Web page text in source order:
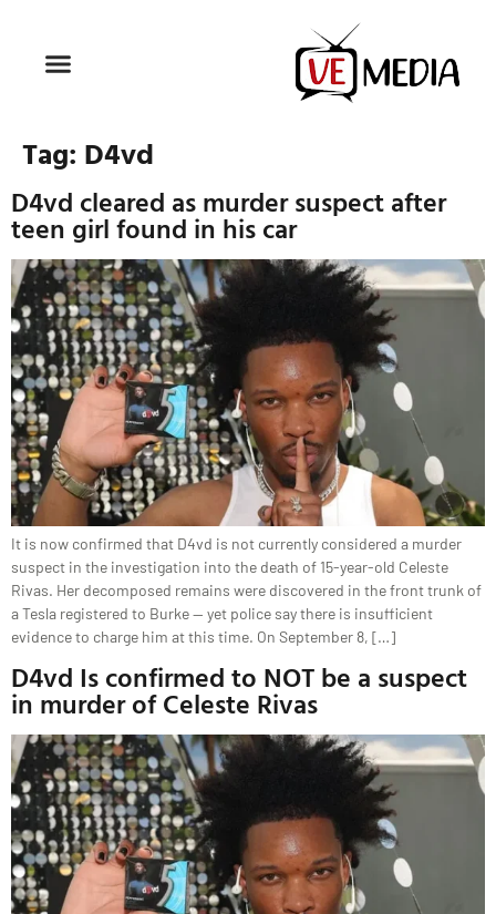
Tag: D4vd
D4vd cleared as murder suspect after
teen girl found in his car
It is now confirmed that D4vd is not currently considered a murder
suspect in the investigation into the death of 15-year-old Celeste
Rivas. Her decomposed remains were discovered in the front trunk of
a Tesla registered to Burke — yet police say there is insufficient
evidence to charge him at this time. On September 8, […]
D4vd Is confirmed to NOT be a suspect
in murder of Celeste Rivas